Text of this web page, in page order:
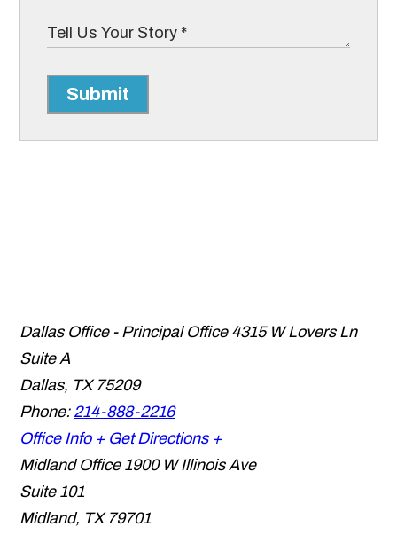
Submit
Dallas Office - Principal Office 4315 W Lovers Ln
Suite A
Dallas, TX 75209
Phone: 214-888-2216
Office Info + Get Directions +
Midland Office 1900 W Illinois Ave
Suite 101
Midland, TX 79701